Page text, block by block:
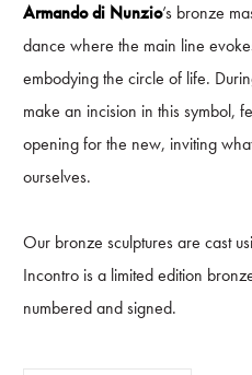
Armando di Nunzio’s bronze
dance where the main line
embodying the circle of life.
make an incision in this symbol,
opening for the new, inviting
ourselves.
Our bronze sculptures are cast
Incontro is a limited edition
numbered and signed.